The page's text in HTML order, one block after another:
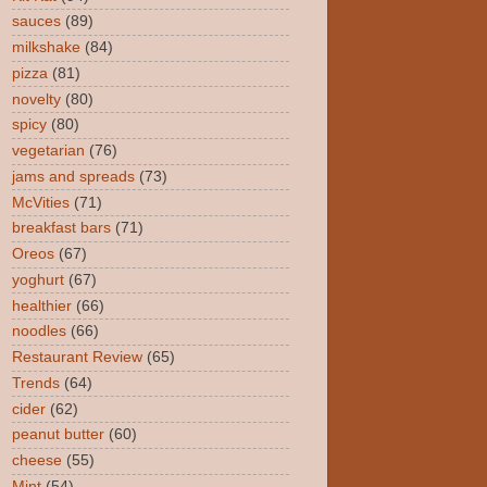
sauces (89)
milkshake (84)
pizza (81)
novelty (80)
spicy (80)
vegetarian (76)
jams and spreads (73)
McVities (71)
breakfast bars (71)
Oreos (67)
yoghurt (67)
healthier (66)
noodles (66)
Restaurant Review (65)
Trends (64)
cider (62)
peanut butter (60)
cheese (55)